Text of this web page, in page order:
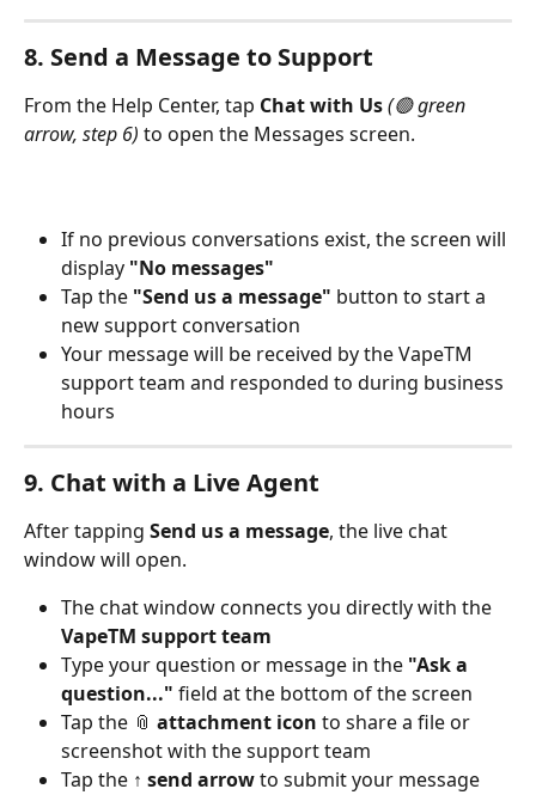
8. Send a Message to Support
From the Help Center, tap Chat with Us(🟢 green
arrow, step 6) to open the Messages screen.
If no previous conversations exist, the screen will
display "No messages"
Tap the "Send us a message" button to start a
new support conversation
Your message will be received by the VapeTM
support team and responded to during business
hours
9. Chat with a Live Agent
After tapping Send us a message, the live chat
window will open.
The chat window connects you directly with the
VapeTM support team
Type your question or message in the "Ask a
question..." field at the bottom of the screen
Tap the 📎 attachment icon to share a file or
screenshot with the support team
Tap the ↑ send arrow to submit your message